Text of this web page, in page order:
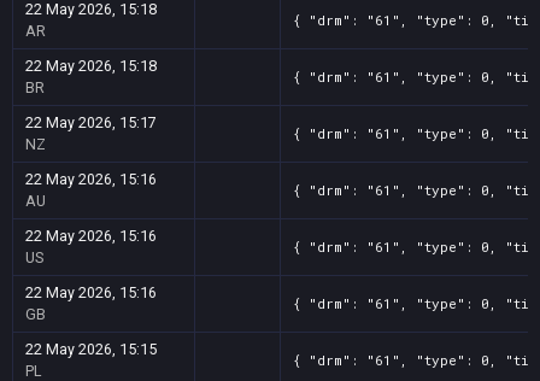
22 May 2026, 15:18
AR
{ "drm": "61", "type": 0,
22 May 2026, 15:18
BR
{ "drm": "61", "type": 0,
22 May 2026, 15:17
NZ
{ "drm": "61", "type": 0,
22 May 2026, 15:16
AU
{ "drm": "61", "type": 0,
22 May 2026, 15:16
US
{ "drm": "61", "type": 0,
22 May 2026, 15:16
GB
{ "drm": "61", "type": 0,
22 May 2026, 15:15
PL
{ "drm": "61", "type": 0,